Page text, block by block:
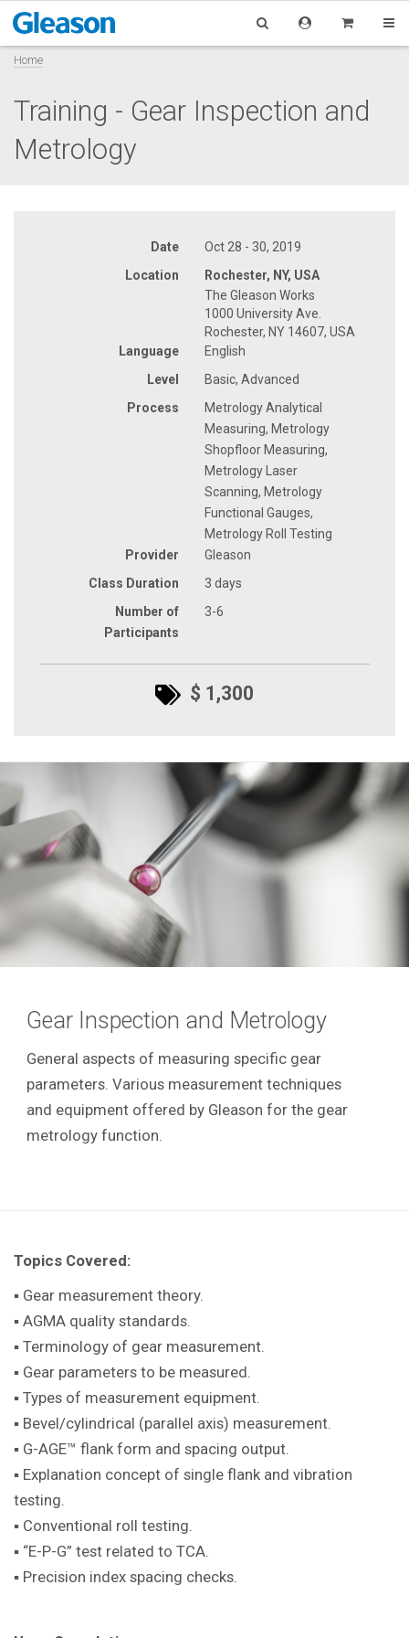
Home
Training - Gear Inspection and
Metrology
Date
Oct 28 - 30, 2019
Location
Rochester, NY, USA
The Gleason Works
1000 University Ave.
Rochester, NY 14607, USA
Language
English
Level
Basic, Advanced
Process
Metrology Analytical
Measuring, Metrology
Shopfloor Measuring,
Metrology Laser
Scanning, Metrology
Functional Gauges,
Metrology Roll Testing
Provider
Gleason
Class Duration
3 days
Number of
Participants
3-6
$ 1,300
Gear Inspection and Metrology
General aspects of measuring specific gear
parameters. Various measurement techniques
and equipment offered by Gleason for the gear
metrology function.
Topics Covered:
▪ Gear measurement theory.
▪ AGMA quality standards.
▪ Terminology of gear measurement.
▪ Gear parameters to be measured.
▪ Types of measurement equipment.
▪ Bevel/cylindrical (parallel axis) measurement.
▪ G-AGE™ flank form and spacing output.
▪ Explanation concept of single flank and vibration
testing.
▪ Conventional roll testing.
▪ “E-P-G” test related to TCA.
▪ Precision index spacing checks.